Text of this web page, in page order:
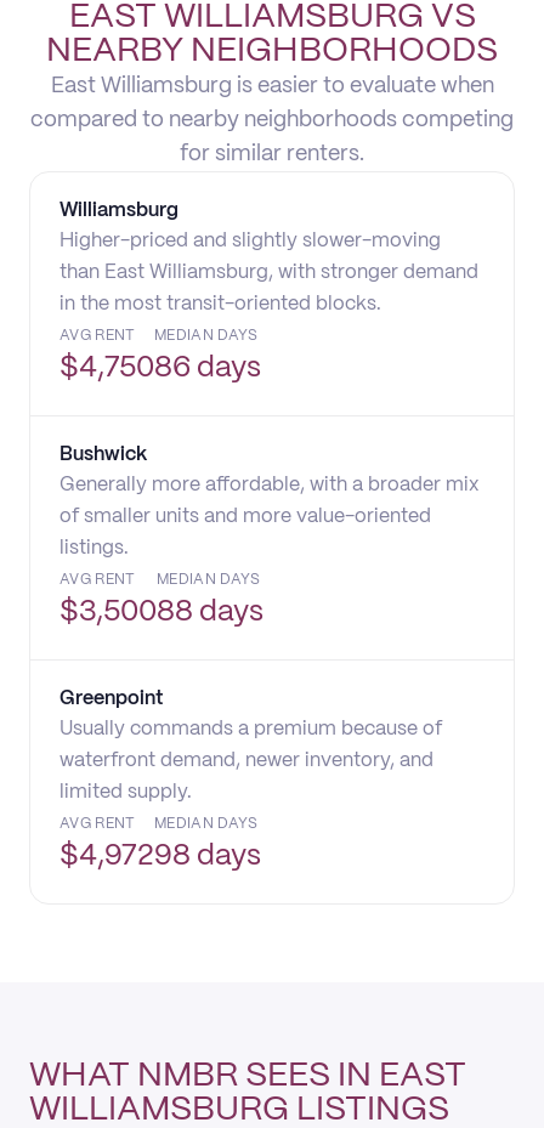
EAST WILLIAMSBURG VS
NEARBY NEIGHBORHOODS
East Williamsburg is easier to evaluate when
compared to nearby neighborhoods competing
for similar renters.
Williamsburg
Higher-priced and slightly slower-moving
than East Williamsburg, with stronger demand
in the most transit-oriented blocks.
AVG RENT
$4,750
MEDIAN DAYS
86 days
Bushwick
Generally more affordable, with a broader mix
of smaller units and more value-oriented
listings.
AVG RENT
$3,500
MEDIAN DAYS
88 days
Greenpoint
Usually commands a premium because of
waterfront demand, newer inventory, and
limited supply.
AVG RENT
$4,972
MEDIAN DAYS
98 days
WHAT NMBR SEES IN EAST
WILLIAMSBURG LISTINGS